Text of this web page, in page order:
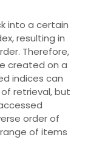
into a certain
resulting in
Therefore,
created on a
indices can
retrieval, but
order of
of items